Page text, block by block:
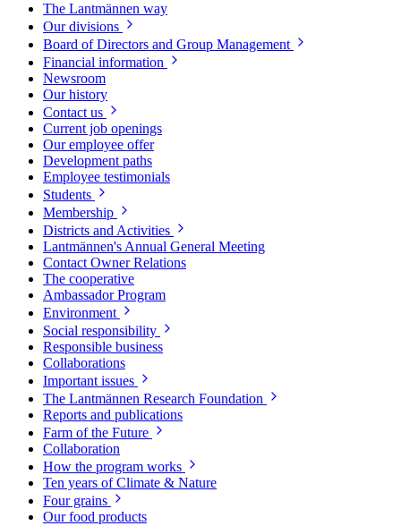
The Lantmännen way
Our divisions
Board of Directors and Group Management
Financial information
Newsroom
Our history
Contact us
Current job openings
Our employee offer
Development paths
Employee testimonials
Students
Membership
Districts and Activities
Lantmännen's Annual General Meeting
Contact Owner Relations
The cooperative
Ambassador Program
Environment
Social responsibility
Responsible business
Collaborations
Important issues
The Lantmännen Research Foundation
Reports and publications
Farm of the Future
Collaboration
How the program works
Ten years of Climate & Nature
Four grains
Our food products